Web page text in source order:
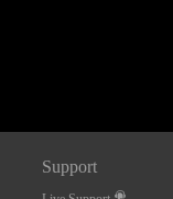
Support